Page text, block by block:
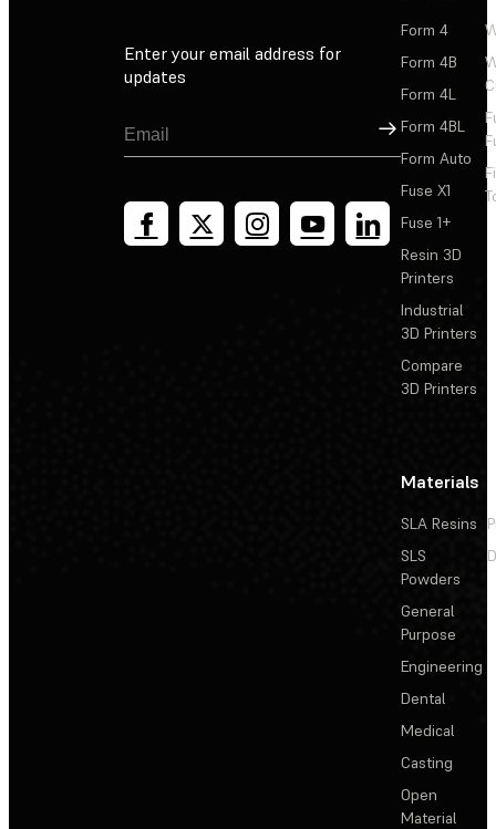
Enter your email address for
updates
Sign Up
Form 4
Form 4B
Form 4L
Form 4BL
Form Auto
Fuse X1
Fuse 1+
Resin 3D
Printers
Industrial
3D Printers
Compare
3D Printers
Materials
SLA Resins
SLS
Powders
General
Purpose
Engineering
Dental
Medical
Casting
Open
Material